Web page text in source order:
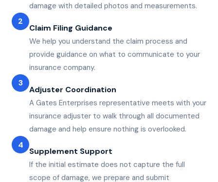
damage with detailed photos and measurements.
2
Claim Filing Guidance
We help you understand the claim process and
provide guidance on what to communicate to your
insurance company.
3
Adjuster Coordination
A Gates Enterprises representative meets with your
insurance adjuster to walk through all documented
damage and help ensure nothing is overlooked.
4
Supplement Support
If the initial estimate does not capture the full
scope of damage, we prepare and submit